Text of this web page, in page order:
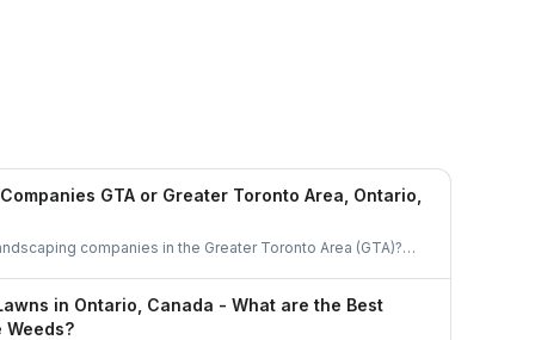
GTA or Greater Toronto Area, Ontario,
companies in the Greater Toronto Area (GTA)?
in Ontario, Canada - What are the Best
Weeds?